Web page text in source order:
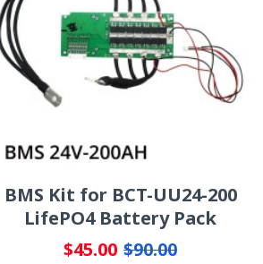
BMS Kit for BCT-UU24-200
LifePO4 Battery Pack
$45.00 $90.00